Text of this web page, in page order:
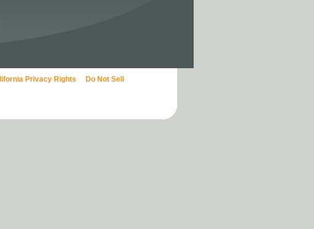
Privacy Rights
Do Not Sell